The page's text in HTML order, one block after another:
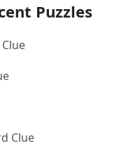
Puzzles
Clue